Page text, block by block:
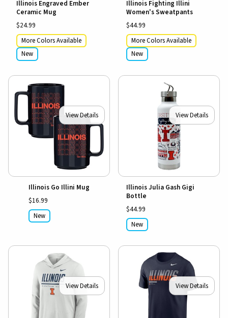
Illinois Engraved Ember
Ceramic Mug
$24.99
More Colors Available
New
Illinois Fighting Illini
Women's Sweatpants
$44.99
More Colors Available
New
View Details
Illinois Go Illini Mug
$16.99
New
View Details
Illinois Julia Gash Gigi
Bottle
$44.99
New
View Details View Details